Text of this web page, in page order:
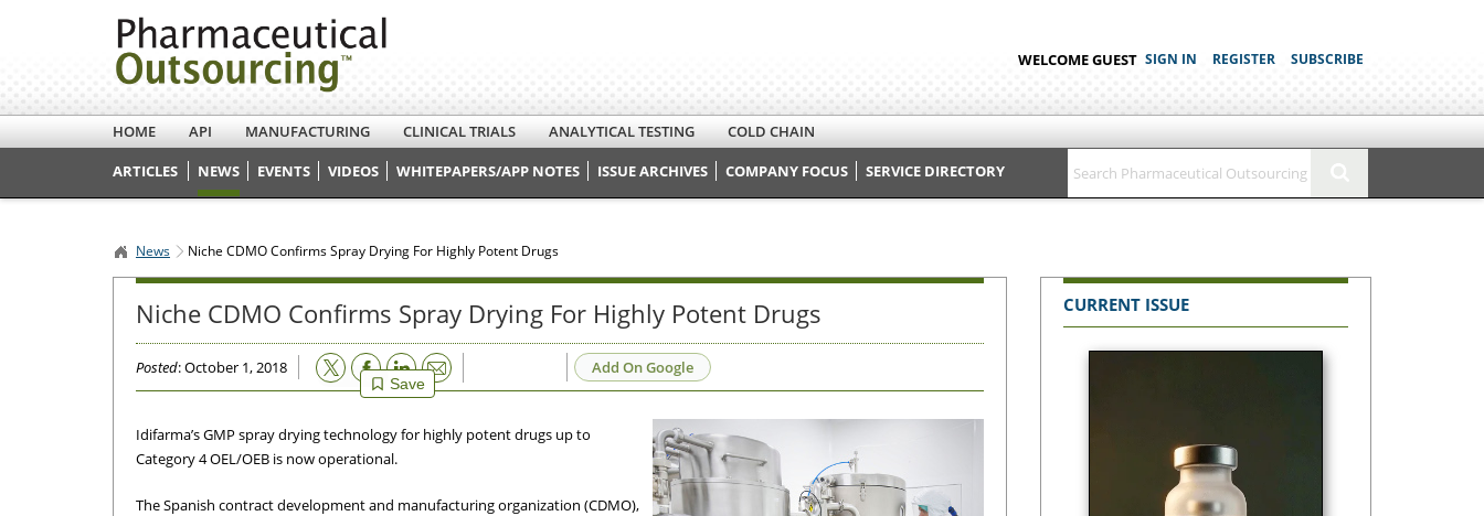
WELCOME GUEST SIGN IN REGISTER SUBSCRIBE
HOME API MANUFACTURING CLINICAL TRIALS ANALYTICAL TESTING
COLD CHAIN
ARTICLES
NEWS EVENTS VIDEOS WHITEPAPERS/APP NOTES ISSUE ARCHIVES COMPANY FOCUS SERVICE DIRECTORY
News Niche CDMO Confirms Spray Drying For Highly Potent Drugs
Niche CDMO Confirms Spray Drying For Highly Potent Drugs
Posted: October 1, 2018
Save
Email Add On Google
Idifarma’s GMP spray drying technology for highly potent drugs up to
Category 4 OEL/OEB is now operational.
The Spanish contract development and manufacturing organization (CDMO),
CURRENT ISSUE